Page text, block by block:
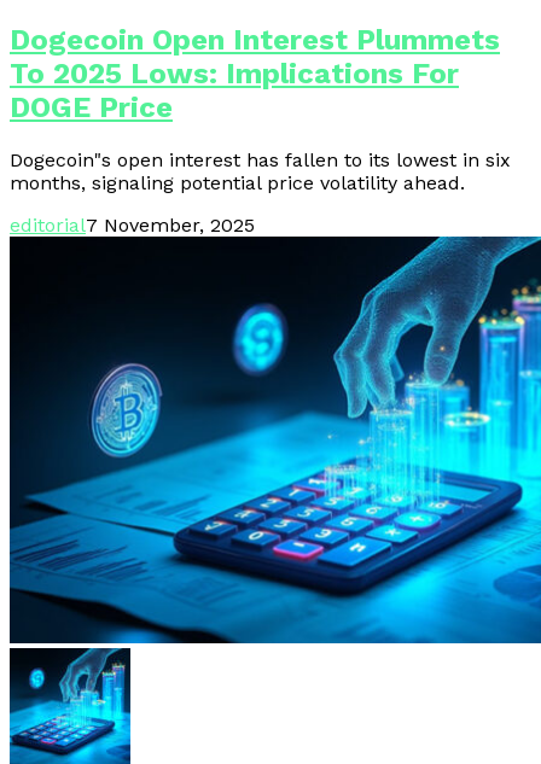
Dogecoin Open Interest Plummets
To 2025 Lows: Implications For
DOGE Price
Dogecoin"s open interest has fallen to its lowest in six
months, signaling potential price volatility ahead.
editorial7 November, 2025